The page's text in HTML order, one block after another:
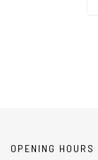
OPENING HOURS